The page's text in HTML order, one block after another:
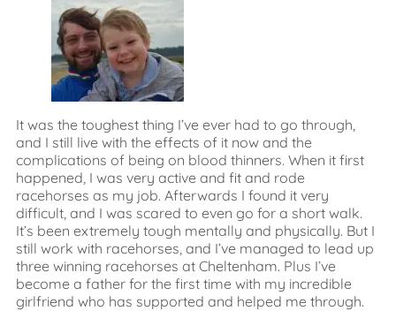
It was the toughest thing I’ve ever had to go through,
and I still live with the effects of it now and the
complications of being on blood thinners. When it first
happened, I was very active and fit and rode
racehorses as my job. Afterwards I found it very
difficult, and I was scared to even go for a short walk.
It’s been extremely tough mentally and physically. But I
still work with racehorses, and I’ve managed to lead up
three winning racehorses at Cheltenham. Plus I’ve
become a father for the first time with my incredible
girlfriend who has supported and helped me through.